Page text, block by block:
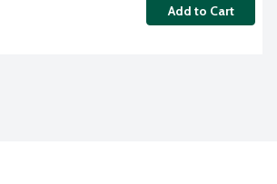
Add to Cart